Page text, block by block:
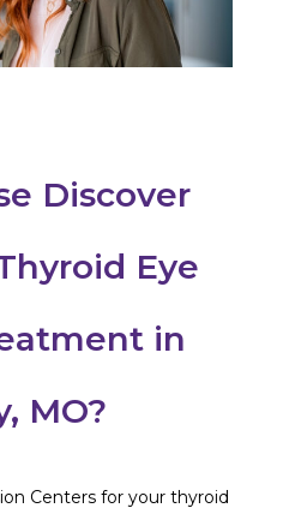
Discover
Eye
in
MO?
Centers for your thyroid